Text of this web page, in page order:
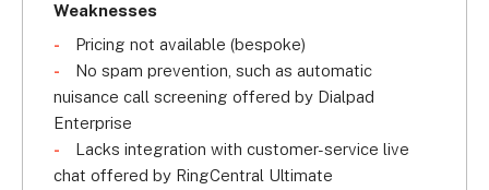
Weaknesses
Pricing not available (bespoke)
No spam prevention, such as automatic
nuisance call screening offered by Dialpad
Enterprise
Lacks integration with customer-service live
chat offered by RingCentral Ultimate